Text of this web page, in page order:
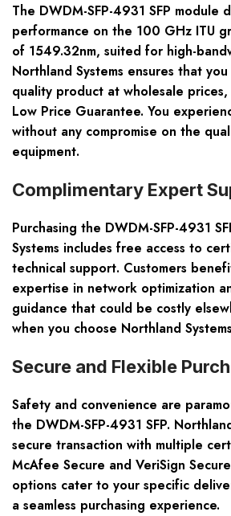
The DWDM-SFP-4931 SFP module
performance on the 100 GHz ITU
of 1549.32nm, suited for high-
Northland Systems ensures that
quality product at wholesale
Low Price Guarantee. You
without any compromise on the
equipment.
Complimentary Expert
Purchasing the DWDM-SFP-4931
Systems includes free access to
technical support. Customers
expertise in network optimization
guidance that could be costly
when you choose Northland
Secure and Flexible
Safety and convenience are
the DWDM-SFP-4931 SFP.
secure transaction with multiple
McAfee Secure and VeriSign
options cater to your specific
a seamless purchasing experience.